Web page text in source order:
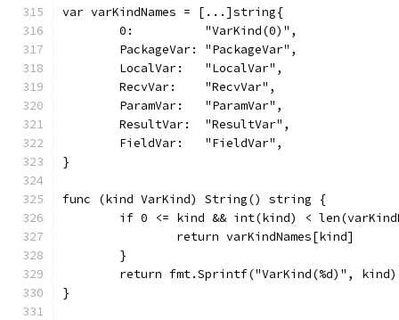
var varKindNames = [...]string{
	0:          "VarKind(0)",
	PackageVar: "PackageVar",
	LocalVar:   "LocalVar",
	RecvVar:    "RecvVar",
	ParamVar:   "ParamVar",
	ResultVar:  "ResultVar",
	FieldVar:   "FieldVar",
}
func (kind VarKind) String() string {
if 0 <= kind && int(kind) <
		return varKindNames[kind]
	}
	return fmt.Sprintf("VarKind(%d)", kind)
}